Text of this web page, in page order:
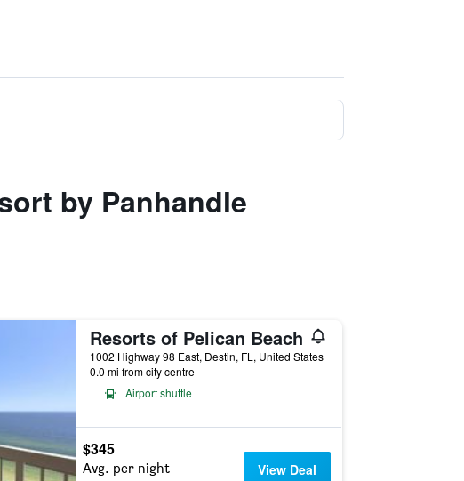
by Panhandle
Resorts of Pelican Beach
1002 Highway 98 East, Destin, FL, United States
0.0 mi from city centre
Airport shuttle
$345
Avg. per night View Deal